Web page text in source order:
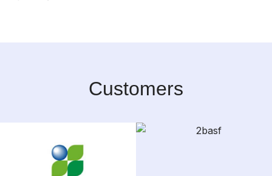
Customers